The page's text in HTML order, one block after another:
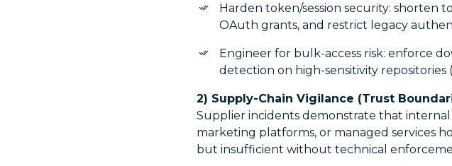
Harden token/session security: shorten
OAuth grants, and restrict legacy
Engineer for bulk-access risk: enforce
detection on high-sensitivity repositories
2) Supply-Chain Vigilance (Trust
Supplier incidents demonstrate that
marketing platforms, or managed services
but insufficient without technical